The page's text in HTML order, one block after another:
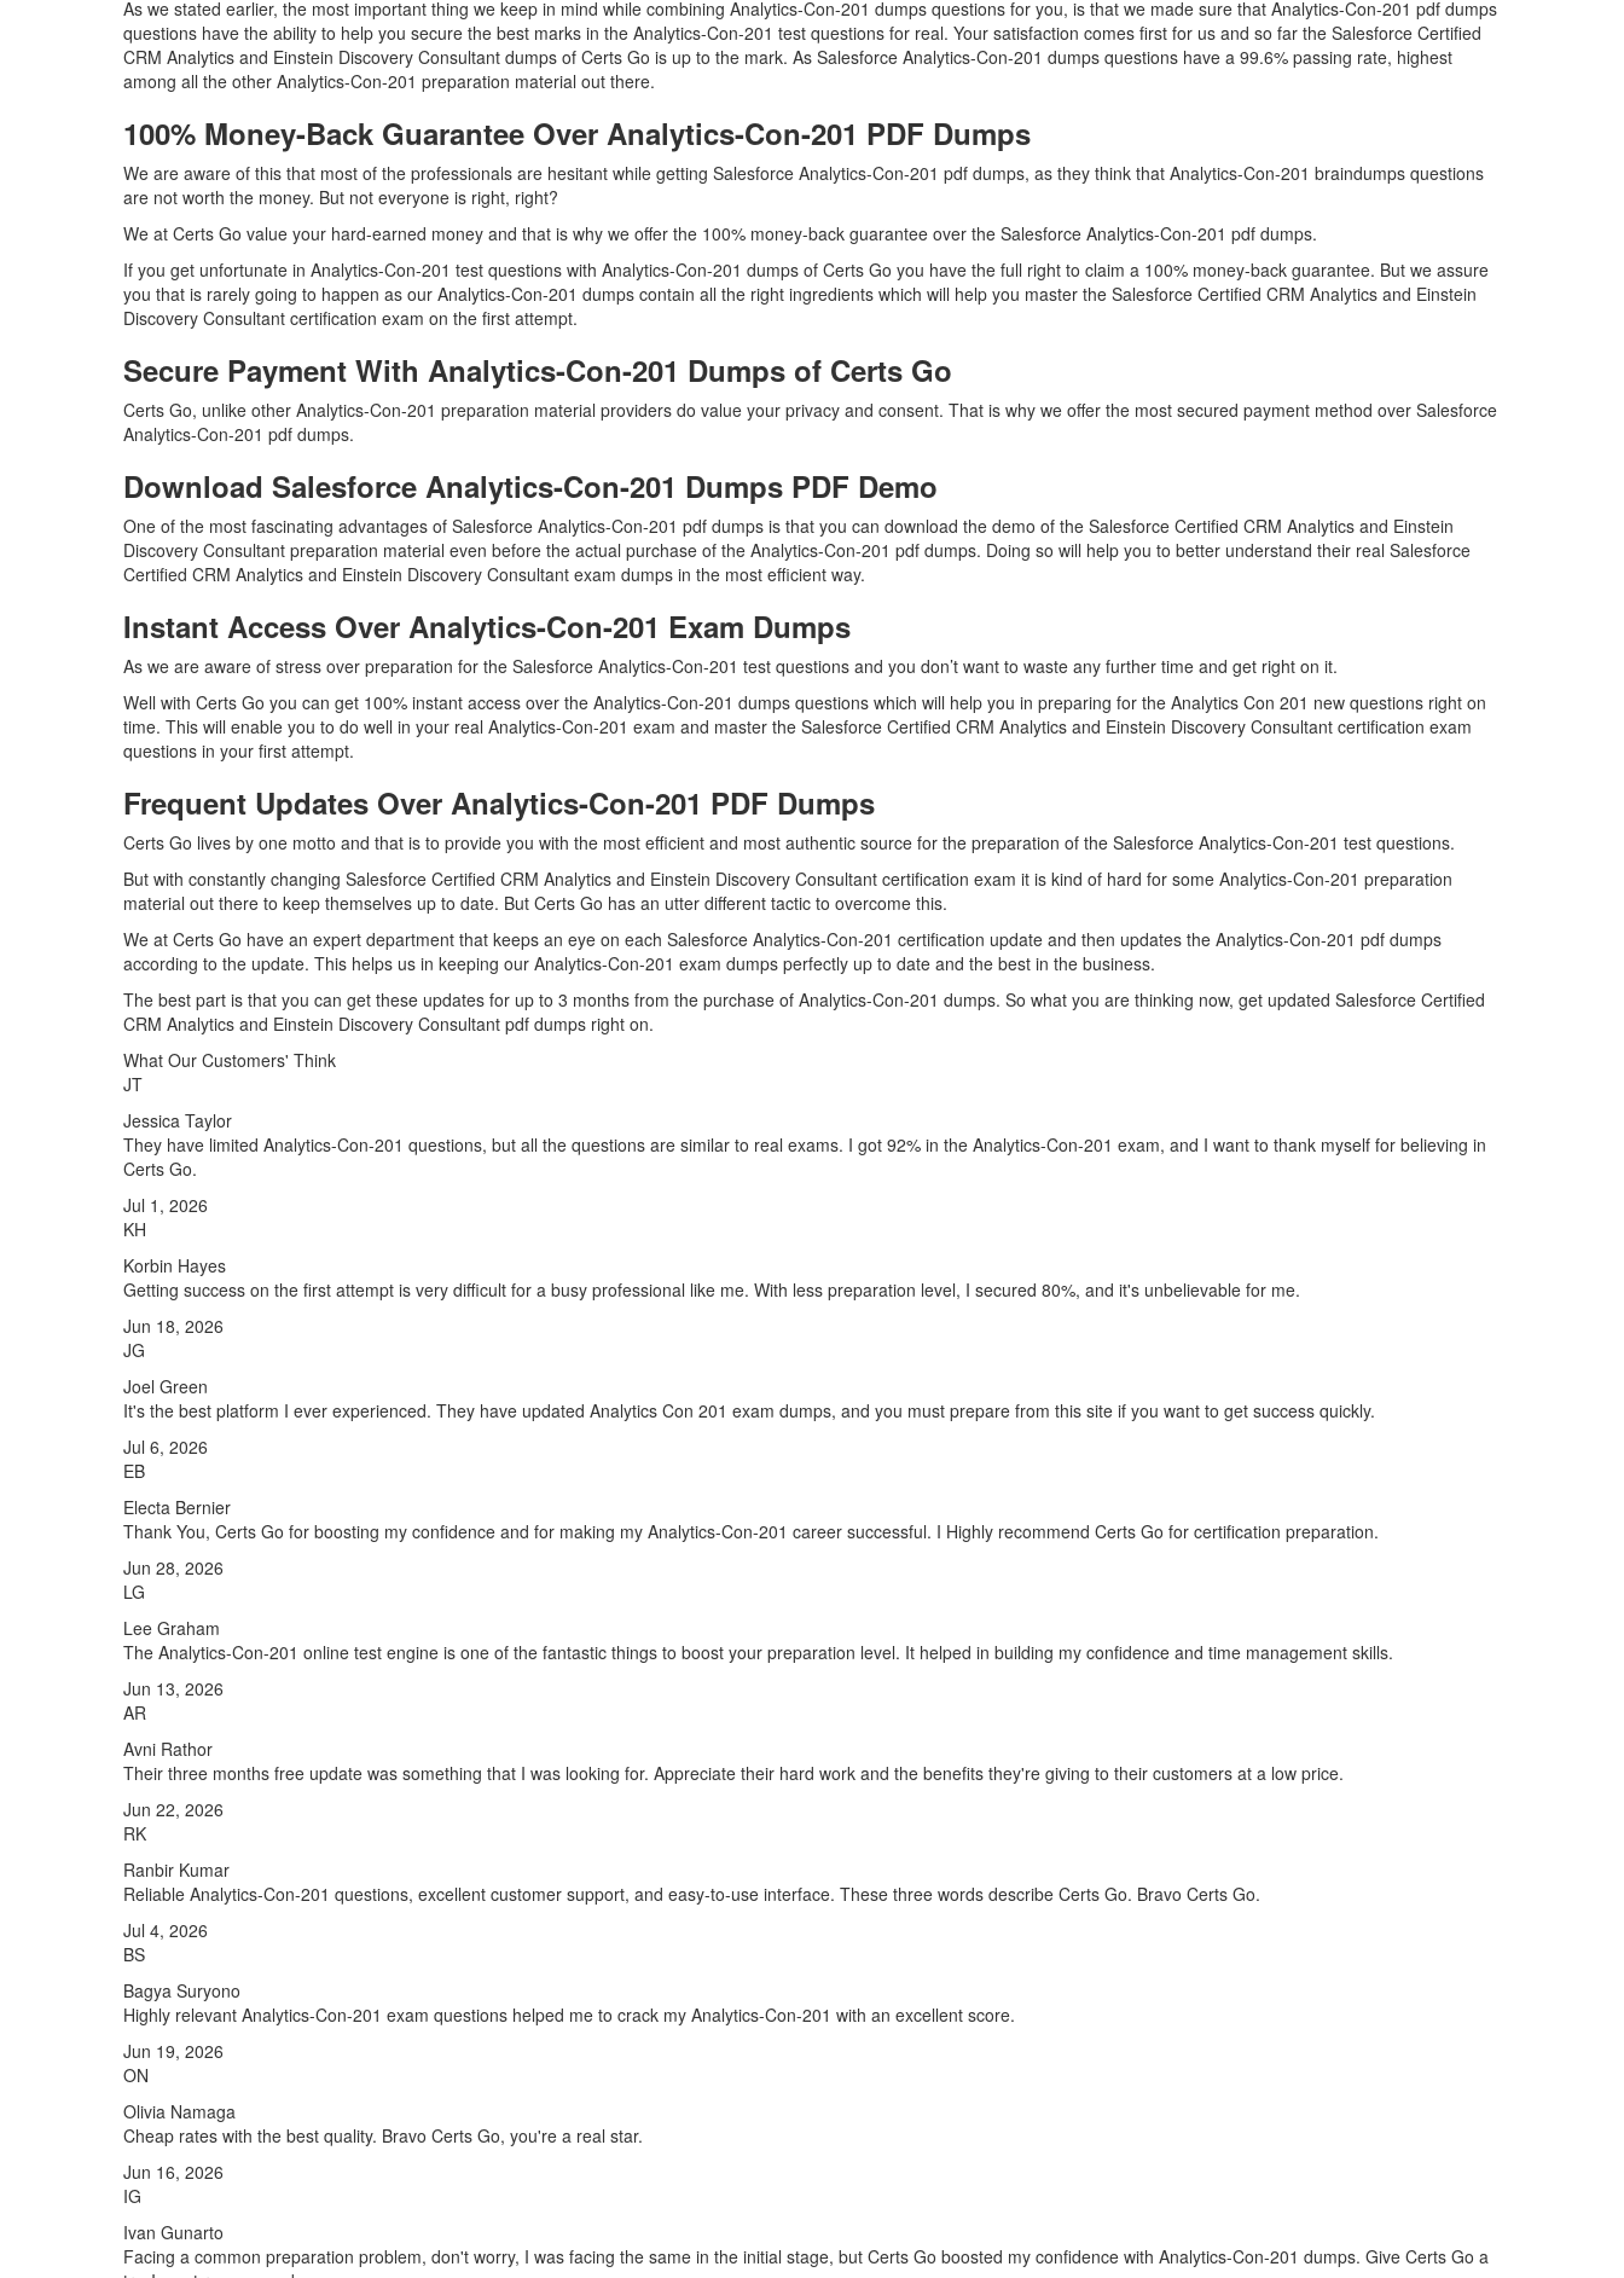
As we stated earlier, the most important thing we keep in mind while combining Analytics-Con-201 dumps questions for you, is that we made sure that Analytics-Con-201 pdf dumps
questions have the ability to help you secure the best marks in the Analytics-Con-201 test questions for real. Your satisfaction comes first for us and so far the Salesforce Certified
CRM Analytics and Einstein Discovery Consultant dumps of Certs Go is up to the mark. As Salesforce Analytics-Con-201 dumps questions have a 99.6% passing rate, highest
among all the other Analytics-Con-201 preparation material out there.
100% Money-Back Guarantee Over Analytics-Con-201 PDF Dumps
We are aware of this that most of the professionals are hesitant while getting Salesforce Analytics-Con-201 pdf dumps, as they think that Analytics-Con-201 braindumps questions
are not worth the money. But not everyone is right, right?
We at Certs Go value your hard-earned money and that is why we offer the 100% money-back guarantee over the Salesforce Analytics-Con-201 pdf dumps.
If you get unfortunate in Analytics-Con-201 test questions with Analytics-Con-201 dumps of Certs Go you have the full right to claim a 100% money-back guarantee. But we assure
you that is rarely going to happen as our Analytics-Con-201 dumps contain all the right ingredients which will help you master the Salesforce Certified CRM Analytics and Einstein
Discovery Consultant certification exam on the first attempt.
Secure Payment With Analytics-Con-201 Dumps of Certs Go
Certs Go, unlike other Analytics-Con-201 preparation material providers do value your privacy and consent. That is why we offer the most secured payment method over Salesforce
Analytics-Con-201 pdf dumps.
Download Salesforce Analytics-Con-201 Dumps PDF Demo
One of the most fascinating advantages of Salesforce Analytics-Con-201 pdf dumps is that you can download the demo of the Salesforce Certified CRM Analytics and Einstein
Discovery Consultant preparation material even before the actual purchase of the Analytics-Con-201 pdf dumps. Doing so will help you to better understand their real Salesforce
Certified CRM Analytics and Einstein Discovery Consultant exam dumps in the most efficient way.
Instant Access Over Analytics-Con-201 Exam Dumps
As we are aware of stress over preparation for the Salesforce Analytics-Con-201 test questions and you don’t want to waste any further time and get right on it.
Well with Certs Go you can get 100% instant access over the Analytics-Con-201 dumps questions which will help you in preparing for the Analytics Con 201 new questions right on
time. This will enable you to do well in your real Analytics-Con-201 exam and master the Salesforce Certified CRM Analytics and Einstein Discovery Consultant certification exam
questions in your first attempt.
Frequent Updates Over Analytics-Con-201 PDF Dumps
Certs Go lives by one motto and that is to provide you with the most efficient and most authentic source for the preparation of the Salesforce Analytics-Con-201 test questions.
But with constantly changing Salesforce Certified CRM Analytics and Einstein Discovery Consultant certification exam it is kind of hard for some Analytics-Con-201 preparation
material out there to keep themselves up to date. But Certs Go has an utter different tactic to overcome this.
We at Certs Go have an expert department that keeps an eye on each Salesforce Analytics-Con-201 certification update and then updates the Analytics-Con-201 pdf dumps
according to the update. This helps us in keeping our Analytics-Con-201 exam dumps perfectly up to date and the best in the business.
The best part is that you can get these updates for up to 3 months from the purchase of Analytics-Con-201 dumps. So what you are thinking now, get updated Salesforce Certified
CRM Analytics and Einstein Discovery Consultant pdf dumps right on.
What Our Customers' Think
JT
Jessica Taylor
They have limited Analytics-Con-201 questions, but all the questions are similar to real exams. I got 92% in the Analytics-Con-201 exam, and I want to thank myself for believing in
Certs Go.
Jul 1, 2026
KH
Korbin Hayes
Getting success on the first attempt is very difficult for a busy professional like me. With less preparation level, I secured 80%, and it's unbelievable for me.
Jun 18, 2026
JG
Joel Green
It's the best platform I ever experienced. They have updated Analytics Con 201 exam dumps, and you must prepare from this site if you want to get success quickly.
Jul 6, 2026
EB
Electa Bernier
Thank You, Certs Go for boosting my confidence and for making my Analytics-Con-201 career successful. I Highly recommend Certs Go for certification preparation.
Jun 28, 2026
LG
Lee Graham
The Analytics-Con-201 online test engine is one of the fantastic things to boost your preparation level. It helped in building my confidence and time management skills.
Jun 13, 2026
AR
Avni Rathor
Their three months free update was something that I was looking for. Appreciate their hard work and the benefits they're giving to their customers at a low price.
Jun 22, 2026
RK
Ranbir Kumar
Reliable Analytics-Con-201 questions, excellent customer support, and easy-to-use interface. These three words describe Certs Go. Bravo Certs Go.
Jul 4, 2026
BS
Bagya Suryono
Highly relevant Analytics-Con-201 exam questions helped me to crack my Analytics-Con-201 with an excellent score.
Jun 19, 2026
ON
Olivia Namaga
Cheap rates with the best quality. Bravo Certs Go, you're a real star.
Jun 16, 2026
IG
Ivan Gunarto
Facing a common preparation problem, don't worry, I was facing the same in the initial stage, but Certs Go boosted my confidence with Analytics-Con-201 dumps. Give Certs Go a